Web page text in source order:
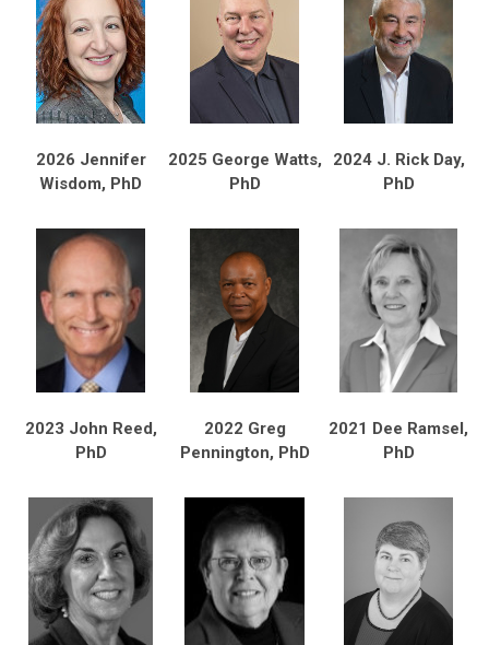
2026 Jennifer
Wisdom, PhD
2025 George Watts,
PhD
2024 J. Rick Day,
PhD
2023 John Reed,
PhD
2022 Greg
Pennington, PhD
2021 Dee Ramsel,
PhD